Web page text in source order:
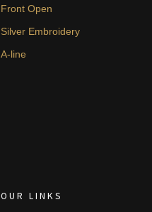
Front Open
Silver Embroidery
A-line
OUR LINKS